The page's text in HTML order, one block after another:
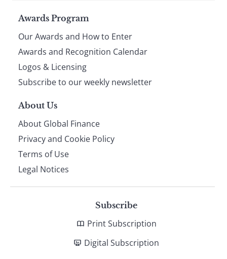
Page
footer
Awards Program
Our Awards and How to Enter
Awards and Recognition Calendar
Logos & Licensing
Subscribe to our weekly newsletter
About Us
About Global Finance
Privacy and Cookie Policy
Terms of Use
Legal Notices
Subscribe
Print Subscription
Digital Subscription